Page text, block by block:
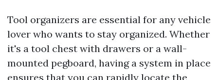
Tool organizers are essential for any vehicle
lover who wants to stay organized. Whether
it's a tool chest with drawers or a wall-
mounted pegboard, having a system in place
ensures that you can rapidly locate the